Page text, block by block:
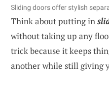
Sliding doors offer stylish
Think about putting in
without taking up any
trick because it keeps
another while still giving